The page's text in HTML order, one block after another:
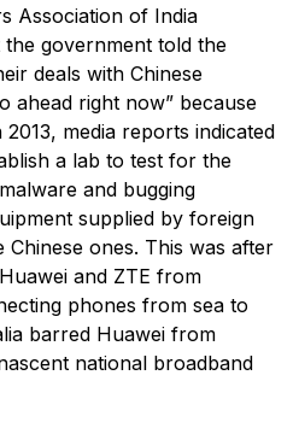
Association of India
government told the
deals with Chinese
ahead right now” because
media reports indicated
a lab to test for the
and bugging
supplied by foreign
ones. This was after
and ZTE from
phones from sea to
barred Huawei from
national broadband